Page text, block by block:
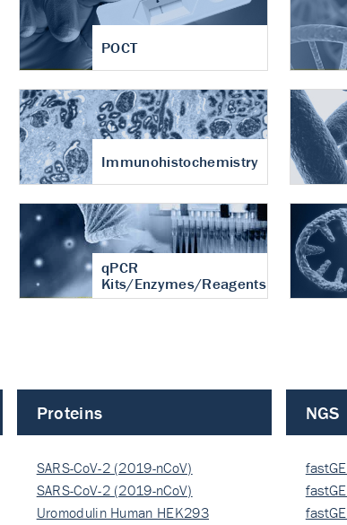
POCT
Immunohistochemistry
qPCR
Kits/Enzymes/Reagents
Proteins
SARS-CoV-2 (2019-nCoV)
Nucleocapsi…
SARS-CoV-2 (2019-nCoV)
Nucleocapsi…
Uromodulin Human HEK293
NGS